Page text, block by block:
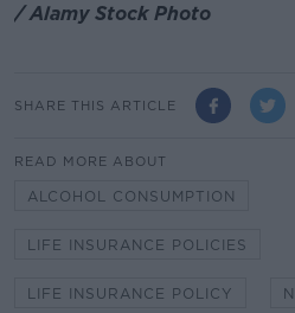
/ Alamy Stock Photo
SHARE THIS ARTICLE
READ MORE ABOUT
ALCOHOL CONSUMPTION
LIFE INSURANCE POLICIES
LIFE INSURANCE POLICY